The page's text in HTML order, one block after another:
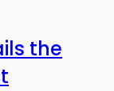
the